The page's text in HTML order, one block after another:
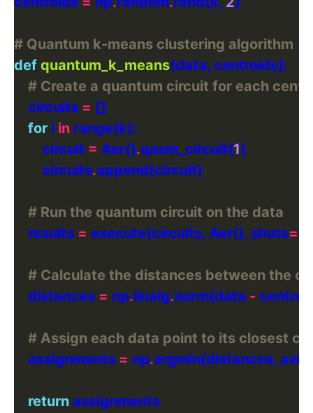
# Quantum k-means clustering algorithm
def quantum_k_means
# Create a quantum circuit for each
    circuits
=
for i in
        circuit
= Aer().qasm_circuit(1
        circuits
.
# Run the quantum circuit on the data
    results
= execute(circuits, Aer(), shots=
# Calculate the distances between the
    distances
= np.linalg.norm(data -
# Assign each data point to its closest
    assignments
= np.argmin(distances, axis
return